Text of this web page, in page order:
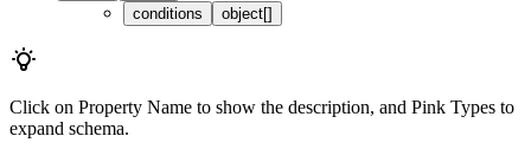
conditions
object[]
Click on Property Name to show the description, and Pink Types to
expand schema.